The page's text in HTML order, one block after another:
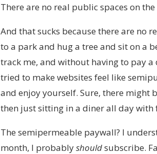
There are no real public spaces on
And that sucks because there are no
to a park and hug a tree and sit on a
track me, and without having to pay
tried to make websites feel like
and enjoy yourself. Sure, there might
then just sitting in a diner all day with
The semipermeable paywall? I
month, I probablyshouldsubscribe.